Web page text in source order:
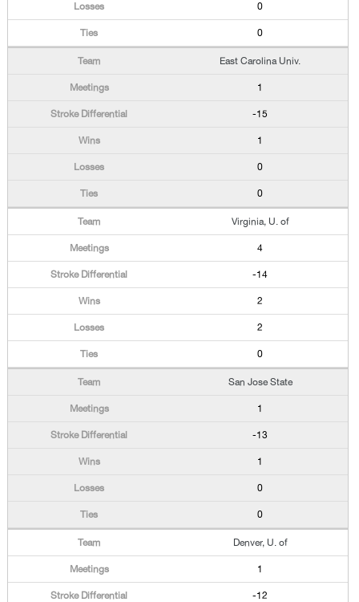
0
0
East Carolina Univ.
1
-15
1
0
0
Virginia, U. of
4
-14
2
2
0
San Jose State
1
-13
1
0
0
Denver, U. of
1
-12